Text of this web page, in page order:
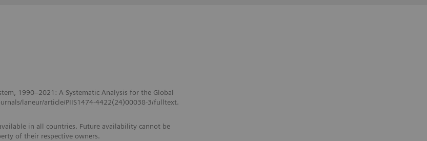
1990–2021: A Systematic Analysis for the Global
laneur/article/PIIS1474-4422(24)00038-3/fulltext.
in all countries. Future availability cannot be
of their respective owners.